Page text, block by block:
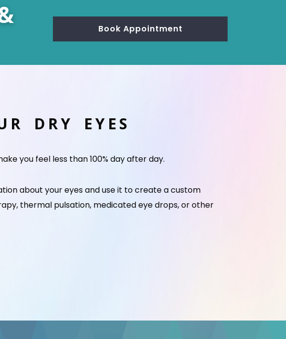
Book Appointment
DRY EYES
you feel less than 100% day after day.
about your eyes and use it to create a custom
thermal pulsation, medicated eye drops, or other